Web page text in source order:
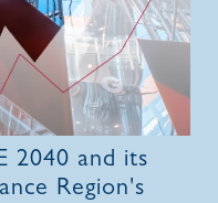
2040 and its
Region's